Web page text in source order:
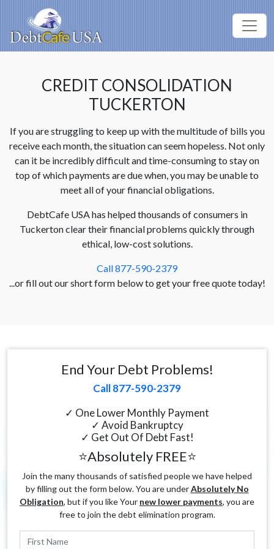
CREDIT CONSOLIDATION
TUCKERTON
If you are struggling to keep up with the multitude of bills you
receive each month, the situation can seem hopeless. Not only
can it be incredibly difficult and time-consuming to stay on
top of which payments are due when, you may be unable to
meet all of your financial obligations.
DebtCafe USA has helped thousands of consumers in
Tuckerton clear their financial problems quickly through
ethical, low-cost solutions.
Call 877-590-2379
...or fill out our short form below to get your free quote today!
End Your Debt Problems!
Call 877-590-2379
✓ One Lower Monthly Payment
✓ Avoid Bankruptcy
✓ Get Out Of Debt Fast!
⭐Absolutely FREE⭐
Join the many thousands of satisfied people we have helped
by filling out the form below. You are underAbsolutely No
Obligation, but if you like Your new lower payments, you are
free to join the debt elimination program.